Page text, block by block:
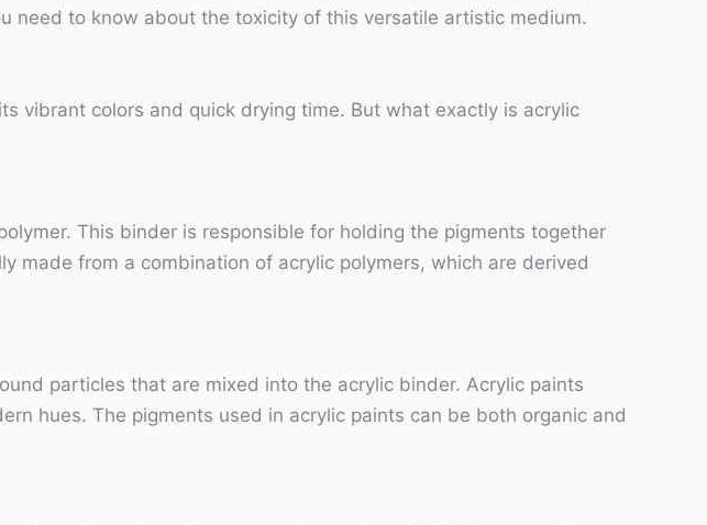
need to know about the toxicity of this versatile artistic medium.
vibrant colors and quick drying time. But what exactly is acrylic
This binder is responsible for holding the pigments together
made from a combination of acrylic polymers, which are derived
particles that are mixed into the acrylic binder. Acrylic paints
hues. The pigments used in acrylic paints can be both organic and